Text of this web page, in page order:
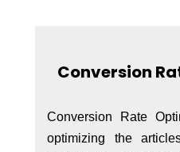
Conversion
Conversion Rate
optimizing the